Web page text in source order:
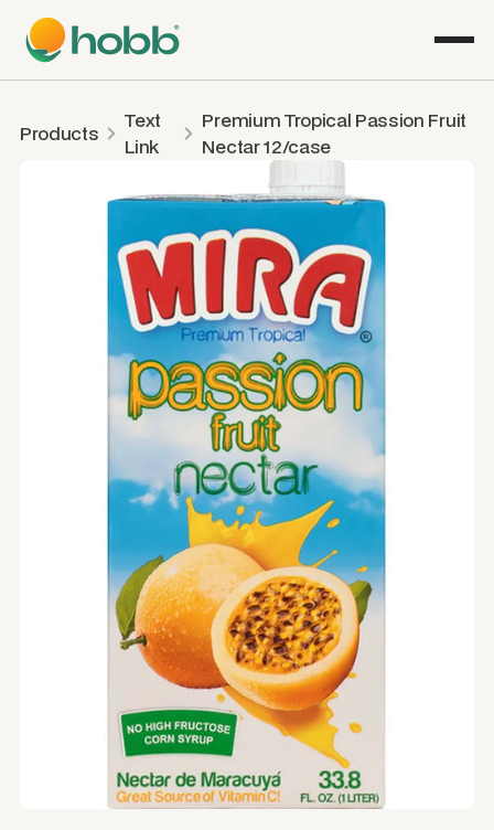
Products
Text
Link
Premium Tropical Passion Fruit
Nectar 12/case